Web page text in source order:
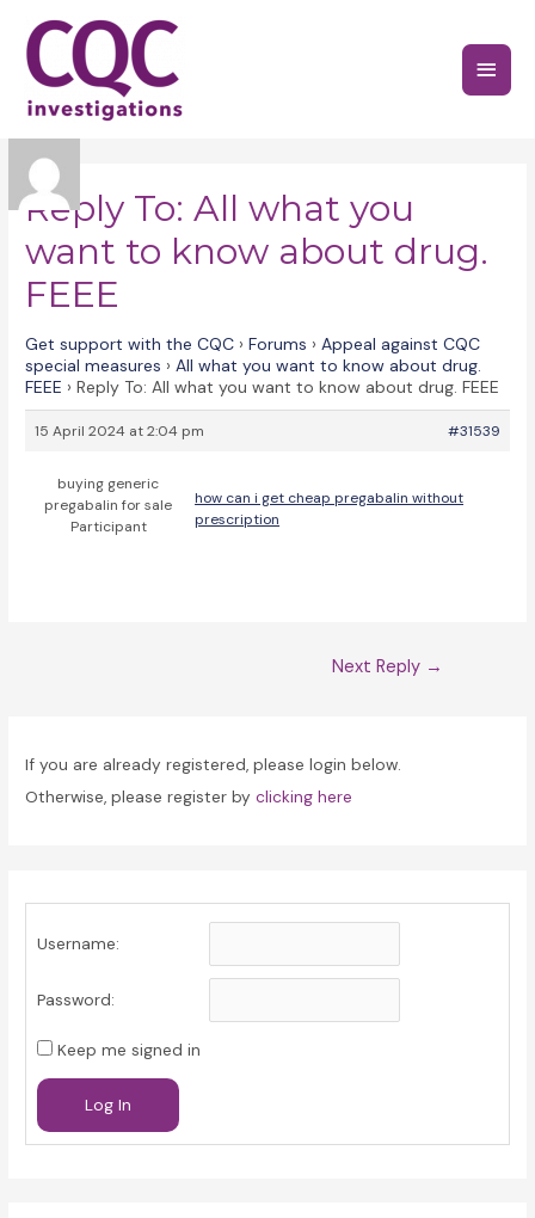
content
Main
Reply To: All what you
want to know about drug.
FEEE
Get support with the CQC › Forums › Appeal against CQC
special measures › All what you want to know about drug.
FEEE › Reply To: All what you want to know about drug. FEEE
15 April 2024 at 2:04 pm #31539
buying generic
pregabalin for sale
Participant
how can i get cheap pregabalin without
prescription
Next Reply →
If you are already registered, please login below.
Otherwise, please register byclicking here
Username:
Password:
Keep me signed in
Log In